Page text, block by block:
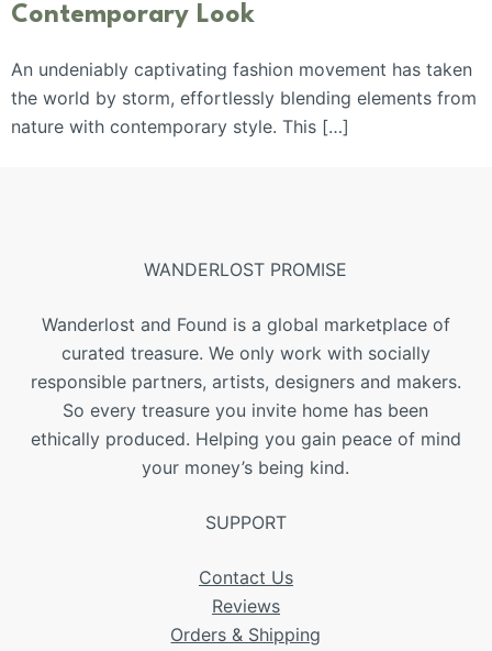
Contemporary Look
An undeniably captivating fashion movement has taken
the world by storm, effortlessly blending elements from
nature with contemporary style. This […]
WANDERLOST PROMISE
Wanderlost and Found is a global marketplace of
curated treasure. We only work with socially
responsible partners, artists, designers and makers.
So every treasure you invite home has been
ethically produced. Helping you gain peace of mind
your money’s being kind.
SUPPORT
Contact Us
Reviews
Orders & Shipping